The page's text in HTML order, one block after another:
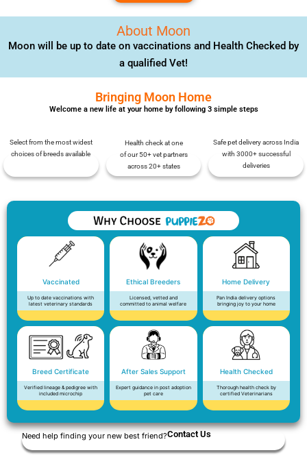
About Moon
Moon will be up to date on vaccinations and Health Checked by
a qualified Vet!
Bringing Moon Home
Welcome a new life at your home by following 3 simple steps
Select from the most widest
choices of breeds available
Health check at one
of our 50+ vet partners
across 20+ states
Safe pet delivery across India
with 3000+ successful
deliveries
Vaccinated
Up to date vaccinations with
latest veterinary standards
Ethical Breeders
Licensed, vetted and
committed to animal welfare
Home Delivery
Pan India delivery options
bringing joy to your home
Breed Certificate
Verified lineage & pedigree with
included microchip
After Sales Support
Expert guidance in post adoption
pet care
Health Checked
Thorough health check by
certified Veterinarians
Need help finding your new best friend?Contact Us